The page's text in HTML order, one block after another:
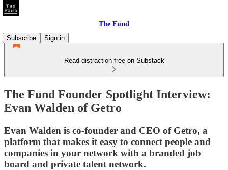
The Fund
Subscribe
Sign in
Read distraction-free on Substack
The Fund Founder Spotlight Interview:
Evan Walden of Getro
Evan Walden is co-founder and CEO of Getro, a
platform that makes it easy to connect people and
companies in your network with a branded job
board and private talent network.